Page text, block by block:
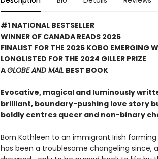
#1 NATIONAL BESTSELLER
WINNER OF CANADA READS 2026
FINALIST FOR THE 2026 KOBO EMERGING
LONGLISTED FOR THE 2024 GILLER PRIZE
AGLOBE AND MAIL BEST BOOK
Evocative, magical and luminously
brilliant, boundary-pushing love story
boldly centres queer and non-binary
Born Kathleen to an immigrant Irish
has been a troublesome changeling